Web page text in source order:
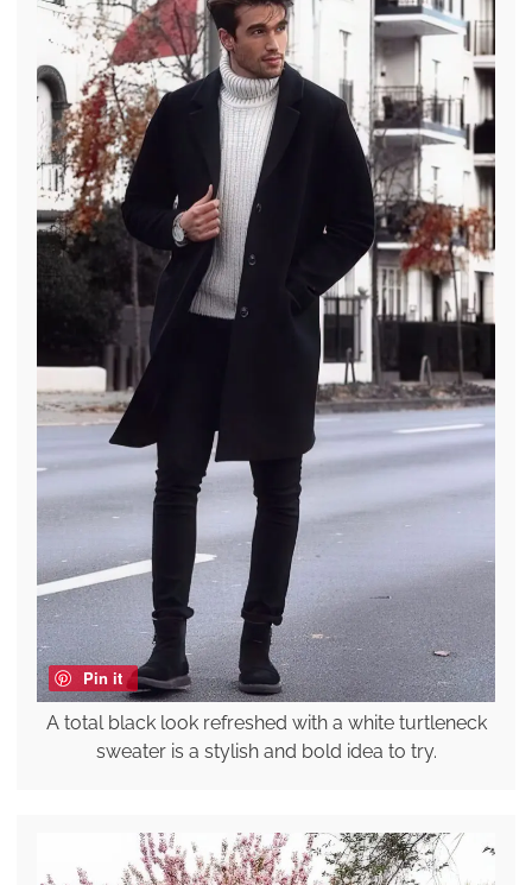
Pin it
A total black look refreshed with a white turtleneck
sweater is a stylish and bold idea to try.